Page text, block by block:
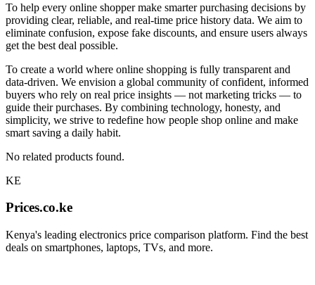
To help every online shopper make smarter purchasing decisions by
providing clear, reliable, and real-time price history data. We aim to
eliminate confusion, expose fake discounts, and ensure users always
get the best deal possible.
To create a world where online shopping is fully transparent and
data-driven. We envision a global community of confident, informed
buyers who rely on real price insights — not marketing tricks — to
guide their purchases. By combining technology, honesty, and
simplicity, we strive to redefine how people shop online and make
smart saving a daily habit.
No related products found.
KE
Prices.co.ke
Kenya's leading electronics price comparison platform. Find the best
deals on smartphones, laptops, TVs, and more.